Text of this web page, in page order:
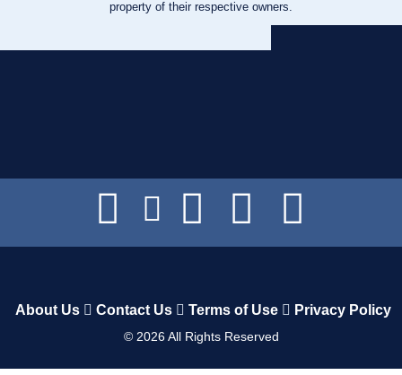
property of their respective owners.
About Us Contact Us Terms of Use Privacy Policy
© 2026All Rights Reserved